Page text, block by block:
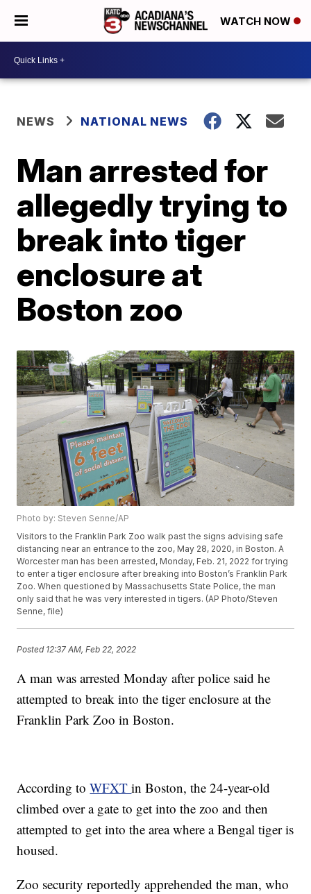
WATCH NOW
NEWS NATIONAL NEWS
Man arrested for
allegedly trying to
break into tiger
enclosure at
Boston zoo
Photo by: Steven Senne/AP
Visitors to the Franklin Park Zoo walk past the signs advising safe
distancing near an entrance to the zoo, May 28, 2020, in Boston. A
Worcester man has been arrested, Monday, Feb. 21, 2022 for trying
to enter a tiger enclosure after breaking into Boston’s Franklin Park
Zoo. When questioned by Massachusetts State Police, the man
only said that he was very interested in tigers. (AP Photo/Steven
Senne, file)
Posted 12:37 AM, Feb 22, 2022
A man was arrested Monday after police said he
attempted to break into the tiger enclosure at the
Franklin Park Zoo in Boston.
According toWFXTin Boston, the 24-year-old
climbed over a gate to get into the zoo and then
attempted to get into the area where a Bengal tiger is
housed.
Zoo security reportedly apprehended the man, who